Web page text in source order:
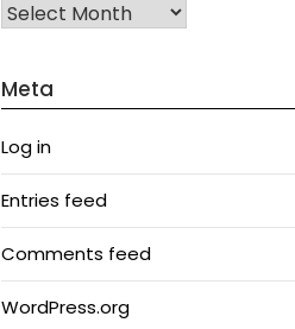
Archives
Meta
Log in
Entries feed
Comments feed
WordPress.org